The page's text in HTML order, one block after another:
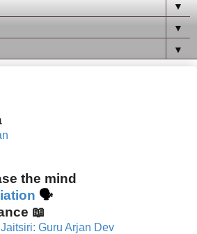
▼
▼
▼
the mind
🗣
📖
Guru Arjan Dev